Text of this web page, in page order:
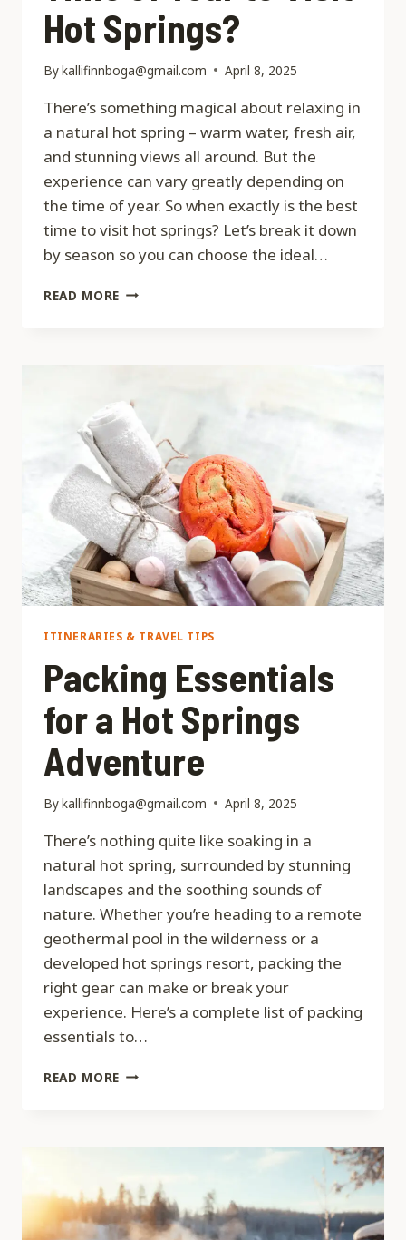
Hot Springs?
Bykallifinnboga@gmail.com April 8, 2025
There’s something magical about relaxing in
a natural hot spring – warm water, fresh air,
and stunning views all around. But the
experience can vary greatly depending on
the time of year. So when exactly is the best
time to visit hot springs? Let’s break it down
by season so you can choose the ideal…
READ MORE WHEN
TIME
YEAR
TO
VISIT
HOT
SPRINGS?
ITINERARIES & TRAVEL TIPS
Packing Essentials
for a Hot Springs
Adventure
Bykallifinnboga@gmail.com April 8, 2025
There’s nothing quite like soaking in a
natural hot spring, surrounded by stunning
landscapes and the soothing sounds of
nature. Whether you’re heading to a remote
geothermal pool in the wilderness or a
developed hot springs resort, packing the
right gear can make or break your
experience. Here’s a complete list of packing
essentials to…
READ MORE PACKING
HOT
ADVENTURE